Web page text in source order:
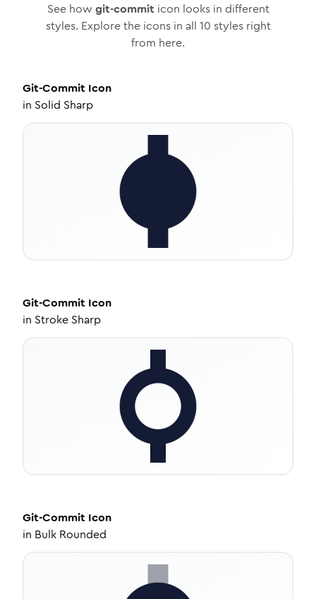
See how git-commiticon looks in different
styles. Explore the icons in all 10 styles right
from here.
Git-Commit Icon
in Solid Sharp
Git-Commit Icon
in Stroke Sharp
Git-Commit Icon
in Bulk Rounded